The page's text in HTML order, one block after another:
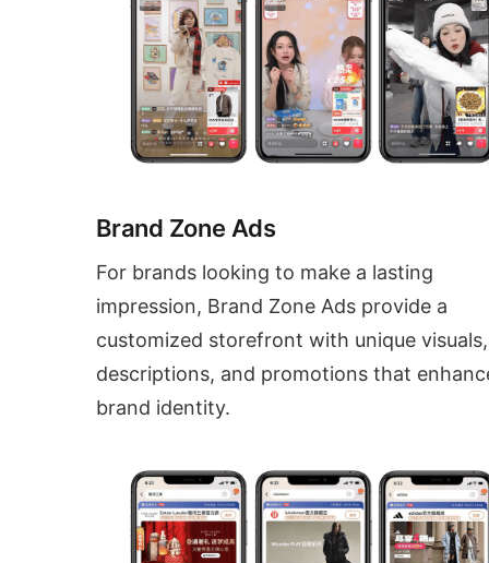
Brand Zone Ads
For brands looking to make a lasting
impression, Brand Zone Ads provide a
customized storefront with unique visuals,
descriptions, and promotions that
brand identity.